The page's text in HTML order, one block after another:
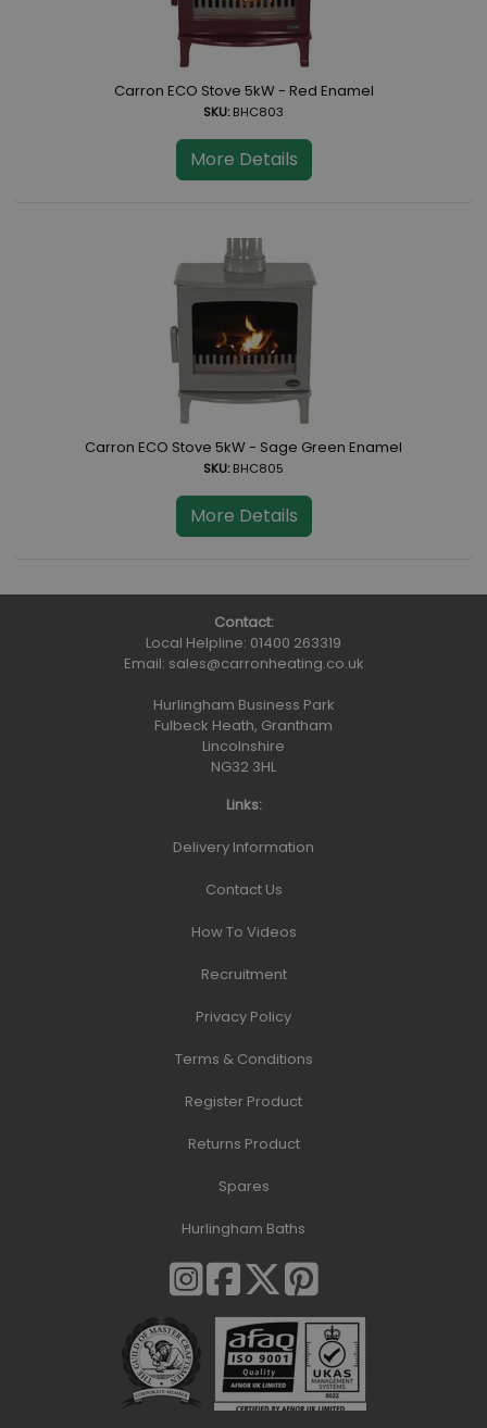
Carron ECO Stove 5kW - Red Enamel
SKU:BHC803
More Details
Carron ECO Stove 5kW - Sage Green Enamel
SKU:BHC805
More Details
Contact:
Local Helpline: 01400 263319
Email: sales@carronheating.co.uk
Hurlingham Business Park
Fulbeck Heath, Grantham
Lincolnshire
NG32 3HL
Links:
Delivery Information
Contact Us
How To Videos
Recruitment
Privacy Policy
Terms & Conditions
Register Product
Returns Product
Spares
Hurlingham Baths